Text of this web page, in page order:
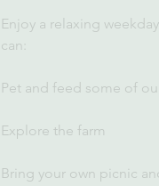
Enjoy a relaxing
can:
Pet and feed some of
Explore the farm
Bring your own picnic